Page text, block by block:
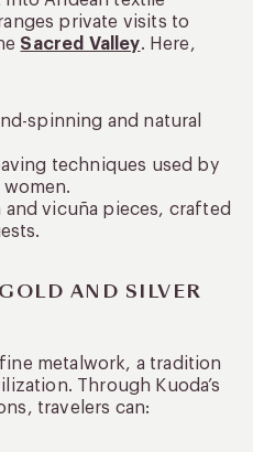
private visits to
Sacred Valley. Here,
spinning and natural
techniques used by
and vicuña pieces, crafted
AND SILVER
metalwork, a tradition
Through Kuoda’s
travelers can: